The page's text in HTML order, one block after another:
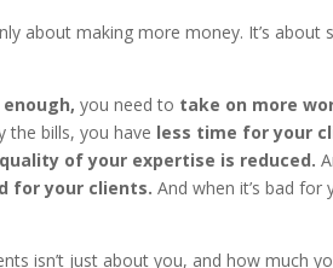
about making more money. It’s about
you need to take on more
the bills, you have less time for your
quality of your expertise is reduced.
for your clients. And when it’s bad
isn’t just about you, and how much